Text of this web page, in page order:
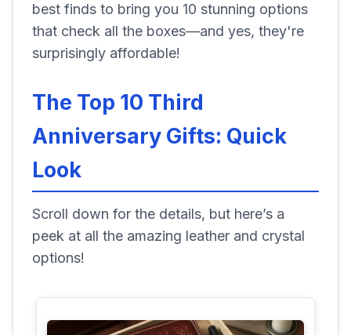
best finds to bring you 10 stunning options
that check all the boxes—and yes, they're
surprisingly affordable!
The Top 10 Third
Anniversary Gifts: Quick
Look
Scroll down for the details, but here’s a
peek at all the amazing leather and crystal
options!